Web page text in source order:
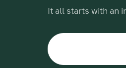
It all starts with an